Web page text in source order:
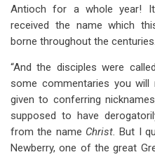
Antioch for a whole year!
received the name which
borne throughout the centuries.
“And the disciples were
some commentaries you
given to conferring
supposed to have
from the name Christ.But I
Newberry, one of the great